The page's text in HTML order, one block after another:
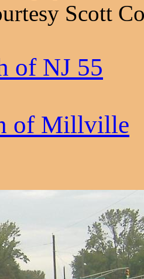
Scott
of NJ 55
of Millville